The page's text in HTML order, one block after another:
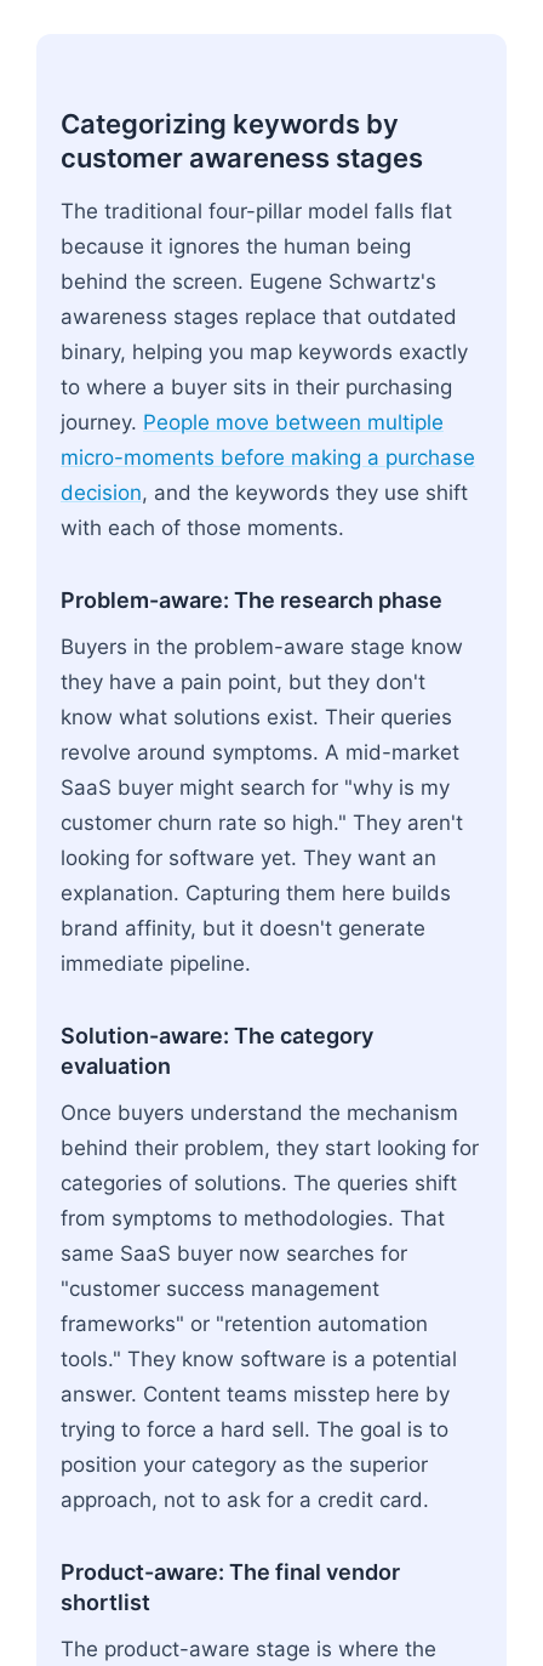
Categorizing keywords by
customer awareness stages
The traditional four-pillar model falls flat
because it ignores the human being
behind the screen. Eugene Schwartz's
awareness stages replace that outdated
binary, helping you map keywords exactly
to where a buyer sits in their purchasing
journey. People move between multiple
micro-moments before making a purchase
decision, and the keywords they use shift
with each of those moments.
Problem-aware: The research phase
Buyers in the problem-aware stage know
they have a pain point, but they don't
know what solutions exist. Their queries
revolve around symptoms. A mid-market
SaaS buyer might search for "why is my
customer churn rate so high." They aren't
looking for software yet. They want an
explanation. Capturing them here builds
brand affinity, but it doesn't generate
immediate pipeline.
Solution-aware: The category
evaluation
Once buyers understand the mechanism
behind their problem, they start looking for
categories of solutions. The queries shift
from symptoms to methodologies. That
same SaaS buyer now searches for
"customer success management
frameworks" or "retention automation
tools." They know software is a potential
answer. Content teams misstep here by
trying to force a hard sell. The goal is to
position your category as the superior
approach, not to ask for a credit card.
Product-aware: The final vendor
shortlist
The product-aware stage is where the